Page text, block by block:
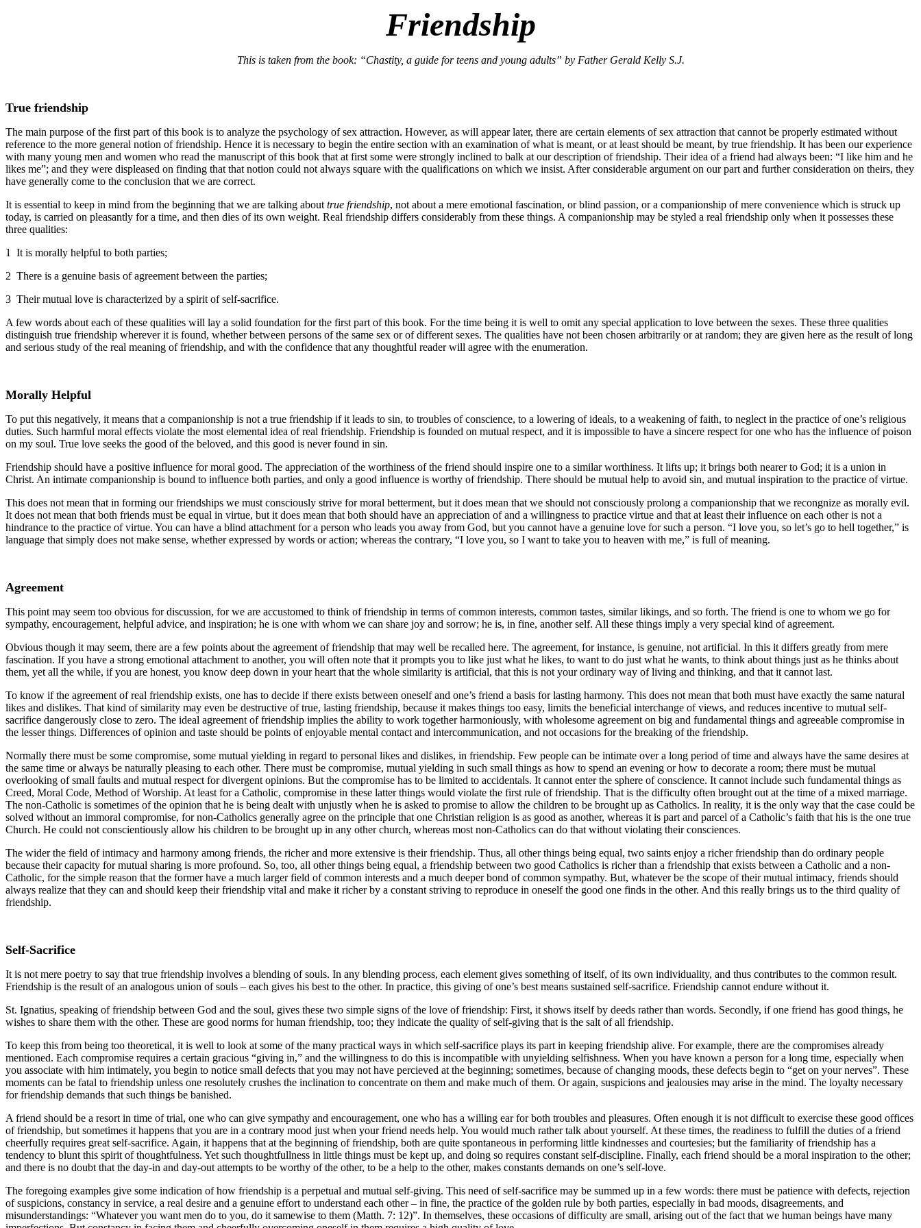
Friendship
This is taken from the book: “Chastity, a guide for teens and young adults” by Father Gerald Kelly S.J.
True friendship
The main purpose of the first part of this book is to analyze the psychology of sex attraction. However, as will appear later, there are certain elements of sex attraction that cannot be properly estimated without
reference to the more general notion of friendship. Hence it is necessary to begin the entire section with an examination of what is meant, or at least should be meant, by true friendship. It has been our experience
with many young men and women who read the manuscript of this book that at first some were strongly inclined to balk at our description of friendship. Their idea of a friend had always been: “I like him and he
likes me”; and they were displeased on finding that that notion could not always square with the qualifications on which we insist. After considerable argument on our part and further consideration on theirs, they
have generally come to the conclusion that we are correct.
It is essential to keep in mind from the beginning that we are talking about true friendship, not about a mere emotional fascination, or blind passion, or a companionship of mere convenience which is struck up
today, is carried on pleasantly for a time, and then dies of its own weight. Real friendship differs considerably from these things. A companionship may be styled a real friendship only when it possesses these
three qualities:
1 It is morally helpful to both parties;
2 There is a genuine basis of agreement between the parties;
3 Their mutual love is characterized by a spirit of self-sacrifice.
A few words about each of these qualities will lay a solid foundation for the first part of this book. For the time being it is well to omit any special application to love between the sexes. These three qualities
distinguish true friendship wherever it is found, whether between persons of the same sex or of different sexes. The qualities have not been chosen arbitrarily or at random; they are given here as the result of long
and serious study of the real meaning of friendship, and with the confidence that any thoughtful reader will agree with the enumeration.
Morally Helpful
To put this negatively, it means that a companionship is not a true friendship if it leads to sin, to troubles of conscience, to a lowering of ideals, to a weakening of faith, to neglect in the practice of one’s religious
duties. Such harmful moral effects violate the most elemental idea of real friendship. Friendship is founded on mutual respect, and it is impossible to have a sincere respect for one who has the influence of poison
on my soul. True love seeks the good of the beloved, and this good is never found in sin.
Friendship should have a positive influence for moral good. The appreciation of the worthiness of the friend should inspire one to a similar worthiness. It lifts up; it brings both nearer to God; it is a union in
Christ. An intimate companionship is bound to influence both parties, and only a good influence is worthy of friendship. There should be mutual help to avoid sin, and mutual inspiration to the practice of virtue.
This does not mean that in forming our friendships we must consciously strive for moral betterment, but it does mean that we should not consciously prolong a companionship that we recongnize as morally evil.
It does not mean that both friends must be equal in virtue, but it does mean that both should have an appreciation of and a willingness to practice virtue and that at least their influence on each other is not a
hindrance to the practice of virtue. You can have a blind attachment for a person who leads you away from God, but you cannot have a genuine love for such a person. “I love you, so let’s go to hell together,” is
language that simply does not make sense, whether expressed by words or action; whereas the contrary, “I love you, so I want to take you to heaven with me,” is full of meaning.
Agreement
This point may seem too obvious for discussion, for we are accustomed to think of friendship in terms of common interests, common tastes, similar likings, and so forth. The friend is one to whom we go for
sympathy, encouragement, helpful advice, and inspiration; he is one with whom we can share joy and sorrow; he is, in fine, another self. All these things imply a very special kind of agreement.
Obvious though it may seem, there are a few points about the agreement of friendship that may well be recalled here. The agreement, for instance, is genuine, not artificial. In this it differs greatly from mere
fascination. If you have a strong emotional attachment to another, you will often note that it prompts you to like just what he likes, to want to do just what he wants, to think about things just as he thinks about
them, yet all the while, if you are honest, you know deep down in your heart that the whole similarity is artificial, that this is not your ordinary way of living and thinking, and that it cannot last.
To know if the agreement of real friendship exists, one has to decide if there exists between oneself and one’s friend a basis for lasting harmony. This does not mean that both must have exactly the same natural
likes and dislikes. That kind of similarity may even be destructive of true, lasting friendship, because it makes things too easy, limits the beneficial interchange of views, and reduces incentive to mutual self-
sacrifice dangerously close to zero. The ideal agreement of friendship implies the ability to work together harmoniously, with wholesome agreement on big and fundamental things and agreeable compromise in
the lesser things. Differences of opinion and taste should be points of enjoyable mental contact and intercommunication, and not occasions for the breaking of the friendship.
Normally there must be some compromise, some mutual yielding in regard to personal likes and dislikes, in friendship. Few people can be intimate over a long period of time and always have the same desires at
the same time or always be naturally pleasing to each other. There must be compromise, mutual yielding in such small things as how to spend an evening or how to decorate a room; there must be mutual
overlooking of small faults and mutual respect for divergent opinions. But the compromise has to be limited to accidentals. It cannot enter the sphere of conscience. It cannot include such fundamental things as
Creed, Moral Code, Method of Worship. At least for a Catholic, compromise in these latter things would violate the first rule of friendship. That is the difficulty often brought out at the time of a mixed marriage.
The non-Catholic is sometimes of the opinion that he is being dealt with unjustly when he is asked to promise to allow the children to be brought up as Catholics. In reality, it is the only way that the case could be
solved without an immoral compromise, for non-Catholics generally agree on the principle that one Christian religion is as good as another, whereas it is part and parcel of a Catholic’s faith that his is the one true
Church. He could not conscientiously allow his children to be brought up in any other church, whereas most non-Catholics can do that without violating their consciences.
The wider the field of intimacy and harmony among friends, the richer and more extensive is their friendship. Thus, all other things being equal, two saints enjoy a richer friendship than do ordinary people
because their capacity for mutual sharing is more profound. So, too, all other things being equal, a friendship between two good Catholics is richer than a friendship that exists between a Catholic and a non-
Catholic, for the simple reason that the former have a much larger field of common interests and a much deeper bond of common sympathy. But, whatever be the scope of their mutual intimacy, friends should
always realize that they can and should keep their friendship vital and make it richer by a constant striving to reproduce in oneself the good one finds in the other. And this really brings us to the third quality of
friendship.
Self-Sacrifice
It is not mere poetry to say that true friendship involves a blending of souls. In any blending process, each element gives something of itself, of its own individuality, and thus contributes to the common result.
Friendship is the result of an analogous union of souls – each gives his best to the other. In practice, this giving of one’s best means sustained self-sacrifice. Friendship cannot endure without it.
St. Ignatius, speaking of friendship between God and the soul, gives these two simple signs of the love of friendship: First, it shows itself by deeds rather than words. Secondly, if one friend has good things, he
wishes to share them with the other. These are good norms for human friendship, too; they indicate the quality of self-giving that is the salt of all friendship.
To keep this from being too theoretical, it is well to look at some of the many practical ways in which self-sacrifice plays its part in keeping friendship alive. For example, there are the compromises already
mentioned. Each compromise requires a certain gracious “giving in,” and the willingness to do this is incompatible with unyielding selfishness. When you have known a person for a long time, especially when
you associate with him intimately, you begin to notice small defects that you may not have percieved at the beginning; sometimes, because of changing moods, these defects begin to “get on your nerves”. These
moments can be fatal to friendship unless one resolutely crushes the inclination to concentrate on them and make much of them. Or again, suspicions and jealousies may arise in the mind. The loyalty necessary
for friendship demands that such things be banished.
A friend should be a resort in time of trial, one who can give sympathy and encouragement, one who has a willing ear for both troubles and pleasures. Often enough it is not difficult to exercise these good offices
of friendship, but sometimes it happens that you are in a contrary mood just when your friend needs help. You would much rather talk about yourself. At these times, the readiness to fulfill the duties of a friend
cheerfully requires great self-sacrifice. Again, it happens that at the beginning of friendship, both are quite spontaneous in performing little kindnesses and courtesies; but the familiarity of friendship has a
tendency to blunt this spirit of thoughtfulness. Yet such thoughtfullness in little things must be kept up, and doing so requires constant self-discipline. Finally, each friend should be a moral inspiration to the other;
and there is no doubt that the day-in and day-out attempts to be worthy of the other, to be a help to the other, makes constants demands on one’s self-love.
The foregoing examples give some indication of how friendship is a perpetual and mutual self-giving. This need of self-sacrifice may be summed up in a few words: there must be patience with defects, rejection
of suspicions, constancy in service, a real desire and a genuine effort to understand each other – in fine, the practice of the golden rule by both parties, especially in bad moods, disagreements, and
misunderstandings: “Whatever you want men do to you, do it samewise to them (Matth. 7: 12)”. In themselves, these occasions of difficulty are small, arising out of the fact that we human beings have many